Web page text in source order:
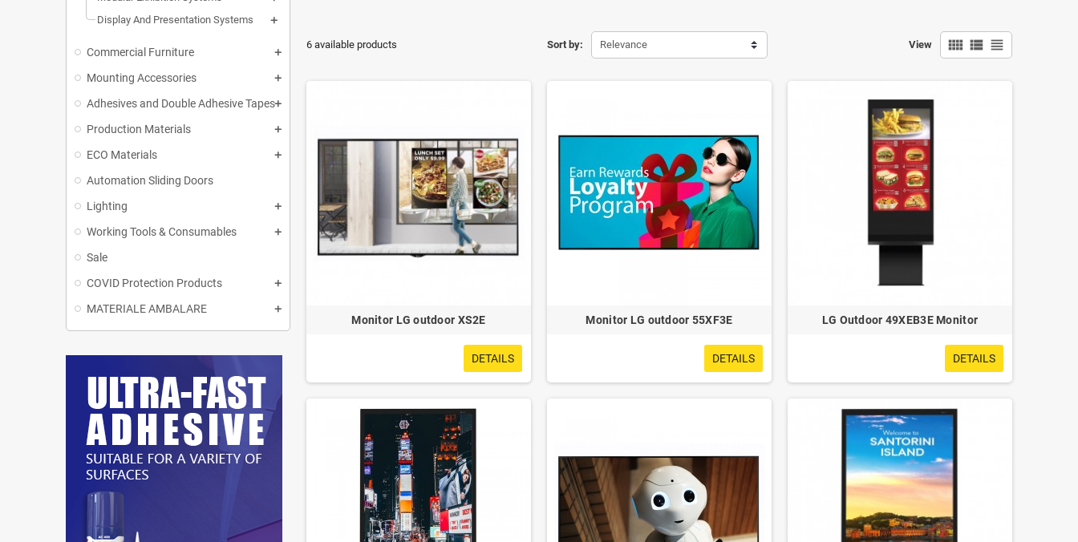
Display And Presentation Systems
Commercial Furniture
Mounting Accessories
Adhesives and Double Adhesive Tapes
Production Materials
ECO Materials
Automation Sliding Doors
Lighting
Working Tools & Consumables
Sale
COVID Protection Products
MATERIALE AMBALARE
Sort by: Relevance View view_comfy view_list view_headline
6 available products
Monitor LG outdoor XS2E
DETAILS
Monitor LG outdoor 55XF3E
DETAILS
LG Outdoor 49XEB3E Monitor
DETAILS